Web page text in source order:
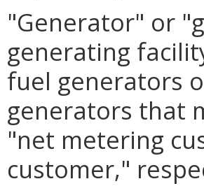
"Generator" or
generating
fuel generators
generators that
"net metering
customer,"